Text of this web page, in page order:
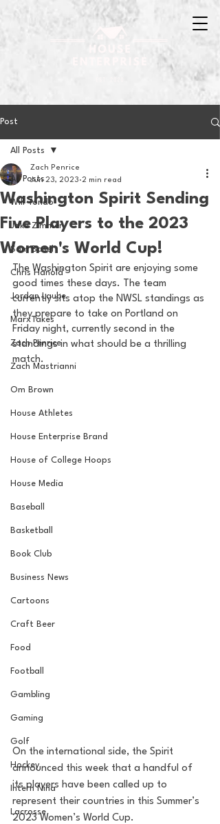
Post
All Posts
Will Tondo
Jake Zimmer
Sam Basel
Chris Hanold
Jordan Laube
MarxTakes
Zach Penrice
Zach Mastrianni
Om Brown
House Athletes
House Enterprise Brand
House of College Hoops
House Media
Baseball
Basketball
Book Club
Business News
Cartoons
Craft Beer
Food
Football
Gambling
Gaming
Golf
Hockey
Intern Nina
Lacrosse
All Posts
Washington Spirit Sending
Five Players to the 2023
Women's World Cup!
Zach Penrice
Jun 23, 2023 2 min read
The Washington Spirit are enjoying some
good times these days. The team
currently sits atop the NWSL standings as
they prepare to take on Portland on
Friday night, currently second in the
standings in what should be a thrilling
match.
On the international side, the Spirit
announced this week that a handful of
its players have been called up to
represent their countries in this Summer’s
2023 Women’s World Cup.